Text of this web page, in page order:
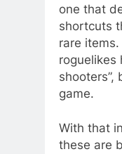
one that
shortcuts
rare
roguelikes
game.
With that
these are